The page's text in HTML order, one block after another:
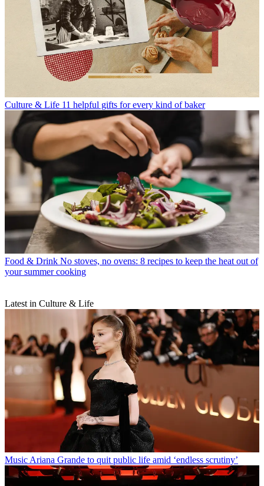
Culture & Life 11 helpful gifts for every kind of baker
Food & Drink No stoves, no ovens: 8 recipes to keep the heat out of
your summer cooking
Latest in Culture & Life
Music Ariana Grande to quit public life amid ‘endless scrutiny’